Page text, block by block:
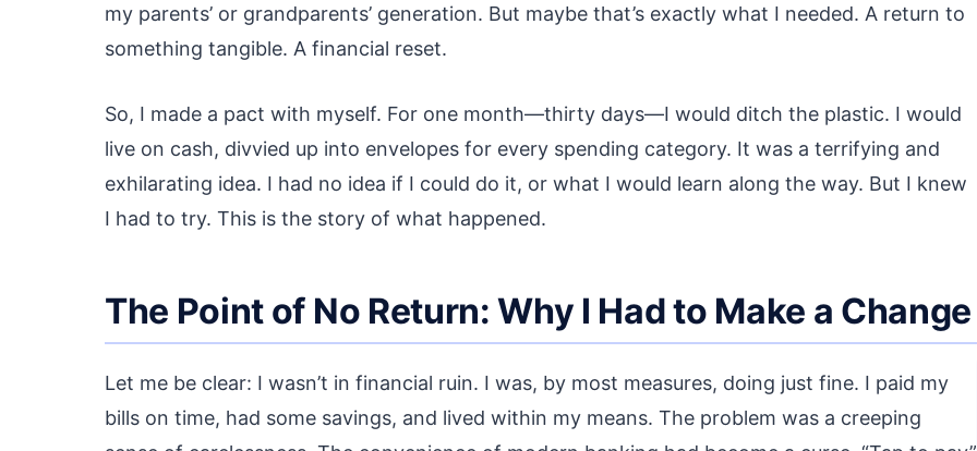
my parents’ or grandparents’ generation. But maybe that’s exactly what I needed. A return to
something tangible. A financial reset.
So, I made a pact with myself. For one month—thirty days—I would ditch the plastic. I would
live on cash, divvied up into envelopes for every spending category. It was a terrifying and
exhilarating idea. I had no idea if I could do it, or what I would learn along the way. But I knew
I had to try. This is the story of what happened.
The Point of No Return: Why I Had to Make a Change
Let me be clear: I wasn’t in financial ruin. I was, by most measures, doing just fine. I paid my
bills on time, had some savings, and lived within my means. The problem was a creeping